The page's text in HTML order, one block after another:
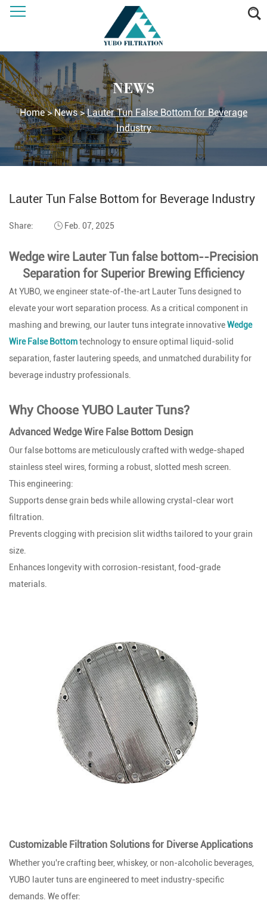
NEWS
Home > News > Lauter Tun False Bottom for Beverage
Industry
Lauter Tun False Bottom for Beverage Industry
Share: Feb. 07, 2025
Wedge wire Lauter Tun false bottom--Precision
Separation for Superior Brewing Efficiency
At YUBO, we engineer state-of-the-art Lauter Tuns designed to
elevate your wort separation process. As a critical component in
mashing and brewing, our lauter tuns integrate innovativeWedge
Wire False Bottomtechnology to ensure optimal liquid-solid
separation, faster lautering speeds, and unmatched durability for
beverage industry professionals.
Why Choose YUBO Lauter Tuns?
Advanced Wedge Wire False Bottom Design
Our false bottoms are meticulously crafted with wedge-shaped
stainless steel wires, forming a robust, slotted mesh screen.
This engineering:
Supports dense grain beds while allowing crystal-clear wort
filtration.
Prevents clogging with precision slit widths tailored to your grain
size.
Enhances longevity with corrosion-resistant, food-grade
materials.
Customizable Filtration Solutions for Diverse Applications
Whether you're crafting beer, whiskey, or non-alcoholic beverages,
YUBO lauter tuns are engineered to meet industry-specific
demands. We offer: